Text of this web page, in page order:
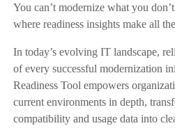
You can’t modernize what you
where readiness insights make all
In today’s evolving IT landscape,
of every successful modernization
Readiness Tool empowers
current environments in depth,
compatibility and usage data into